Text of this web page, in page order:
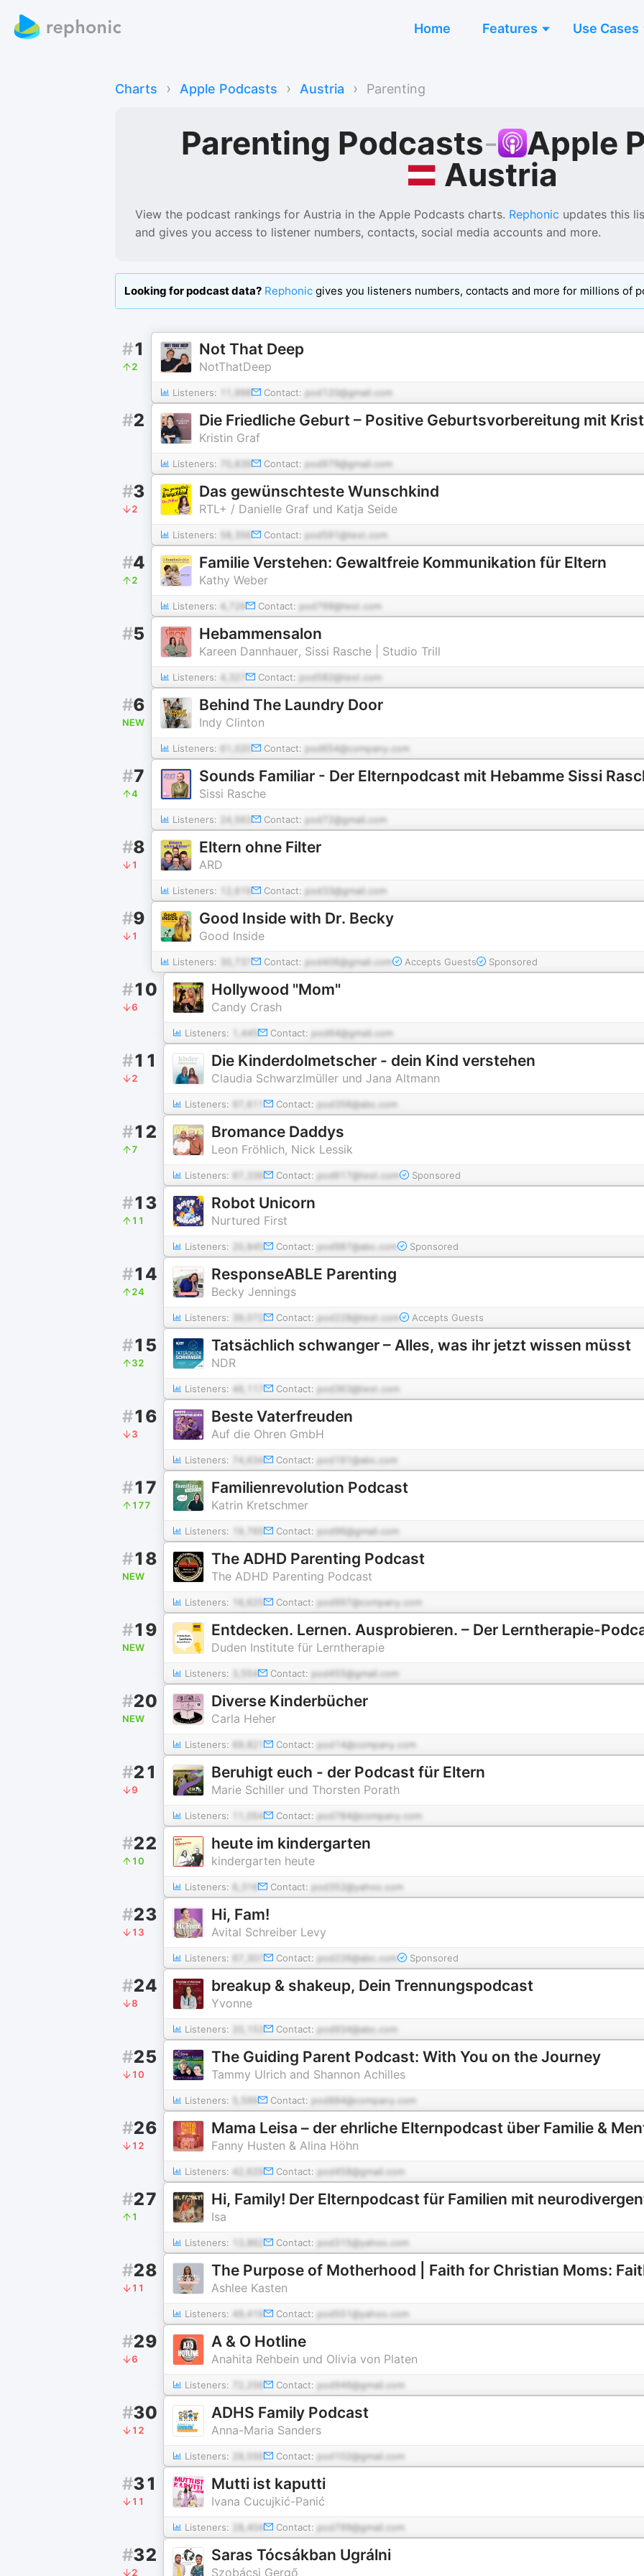
Home Features Use Cases
Charts › Apple Podcasts › Austria › Parenting
Parenting Podcasts-
Apple
Austria
View the podcast rankings for Austria in the Apple Podcasts charts. Rephonic updates this
and gives you access to listener numbers, contacts, social media accounts and more.
Looking for podcast data? Rephonic gives you listeners numbers, contacts and more for millions of
#1
2
Not That Deep
NotThatDeep
Listeners: 11,998 Contact: pod120@gmail.com
#2 Die Friedliche Geburt – Positive Geburtsvorbereitung mit
Kristin Graf
Listeners: 70,839 Contact: pod979@gmail.com
#3
2
Das gewünschteste Wunschkind
RTL+ / Danielle Graf und Katja Seide
Listeners: 58,356 Contact: pod591@test.com
#4
2
Familie Verstehen: Gewaltfreie Kommunikation für Eltern
Kathy Weber
Listeners: 4,729 Contact: pod799@test.com
#5 Hebammensalon
Kareen Dannhauer, Sissi Rasche | Studio Trill
Listeners: 4,327 Contact: pod582@test.com
#6
NEW
Behind The Laundry Door
Indy Clinton
Listeners: Contact: pod654@company.com
#7
4
Sounds Familiar - Der Elternpodcast mit Hebamme Sissi
Sissi Rasche
Listeners: 24,563 Contact: pod72@gmail.com
#8
1
Eltern ohne Filter
ARD
Listeners: Contact: pod33@gmail.com
#9
1
Good Inside with Dr. Becky
Good Inside
Listeners: Contact: pod406@gmail.com Accepts Guests Sponsored
#10
6
Hollywood "Mom"
Candy Crash
Listeners: 1,445 Contact: pod64@gmail.com
#11
2
Die Kinderdolmetscher - dein Kind verstehen
Claudia Schwarzlmüller und Jana Altmann
Listeners: Contact: pod356@abc.com
#12
7
Bromance Daddys
Leon Fröhlich, Nick Lessik
Listeners: 67,339 Contact: pod617@test.com Sponsored
#13
11
Robot Unicorn
Nurtured First
Listeners: 20,845 Contact: pod987@abc.com Sponsored
#14
24
ResponseABLE Parenting
Becky Jennings
Listeners: 39,072 Contact: pod228@test.com Accepts Guests
#15
32
Tatsächlich schwanger – Alles, was ihr jetzt wissen müsst
NDR
Listeners: 46,117 Contact: pod363@test.com
#16
3
Beste Vaterfreuden
Auf die Ohren GmbH
Listeners: 74,634 Contact: pod191@abc.com
#17
177
Familienrevolution Podcast
Katrin Kretschmer
Listeners: 19,765 Contact: pod96@gmail.com
#18
NEW
The ADHD Parenting Podcast
The ADHD Parenting Podcast
Listeners: 16,625 Contact: pod997@company.com
#19
NEW
Entdecken. Lernen. Ausprobieren. – Der Lerntherapie-
Duden Institute für Lerntherapie
Listeners: 3,554 Contact: pod455@gmail.com
#20
NEW
Diverse Kinderbücher
Carla Heher
Listeners: 69,821 Contact: pod14@company.com
#21
9
Beruhigt euch - der Podcast für Eltern
Marie Schiller und Thorsten Porath
Listeners: 11,054 Contact: pod784@company.com
#22
10
heute im kindergarten
kindergarten heute
Listeners: 6,316 Contact: pod352@yahoo.com
#23
13
Hi, Fam!
Avital Schreiber Levy
Listeners: Contact: pod226@abc.com Sponsored
#24
8
breakup & shakeup, Dein Trennungspodcast
Yvonne
Listeners: Contact: pod934@abc.com
#25
10
The Guiding Parent Podcast: With You on the Journey
Tammy Ulrich and Shannon Achilles
Listeners: 5,599 Contact: pod884@company.com
#26
12
Mama Leisa – der ehrliche Elternpodcast über Familie &
Fanny Husten & Alina Höhn
Listeners: 42,629 Contact: pod458@gmail.com
#27
1 Isa
Listeners: 13,862 Contact: pod315@yahoo.com
#28
11 Ashlee Kasten
Listeners: 49,419 Contact: pod551@yahoo.com
#29
6
A & O Hotline
Anahita Rehbein und Olivia von Platen
Listeners: 72,256 Contact: pod946@gmail.com
#30
12
ADHS Family Podcast
Anna-Maria Sanders
Listeners: 29,556 Contact: pod102@gmail.com
#31
11
Mutti ist kaputti
Ivana Cucujkić-Panić
Listeners: 28,404 Contact: pod799@gmail.com
#32
2
Saras Tócsákban Ugrálni
Szobácsi Gergő